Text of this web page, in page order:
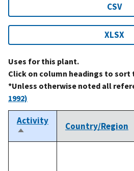
CSV
XLSX
Uses for this plant.
Click on column headings to
*Unless otherwise noted all
1992)
Activity
Sort
descending
Country/Region